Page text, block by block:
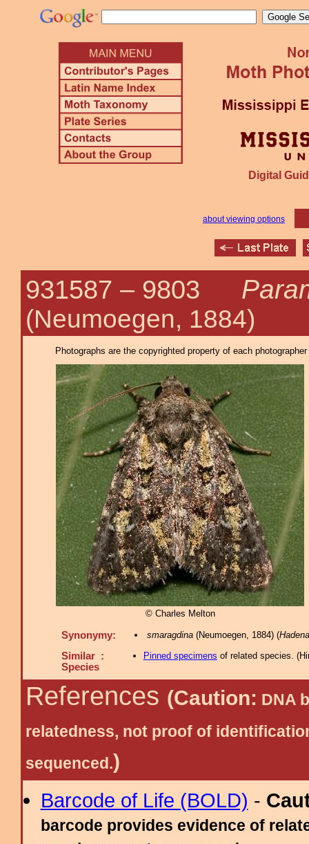
Digital
about viewing options
931587 – 9803
(Neumoegen, 1884)
Photographs are the copyrighted property of each
© Charles Melton
Synonymy: smaragdina(Neumoegen, 1884) (Hadena
Similar :
Species
Pinned specimens of related species. (
References (Caution: DNA
relatedness, not proof of
sequenced.)
Barcode of Life (BOLD) -
barcode provides evidence of